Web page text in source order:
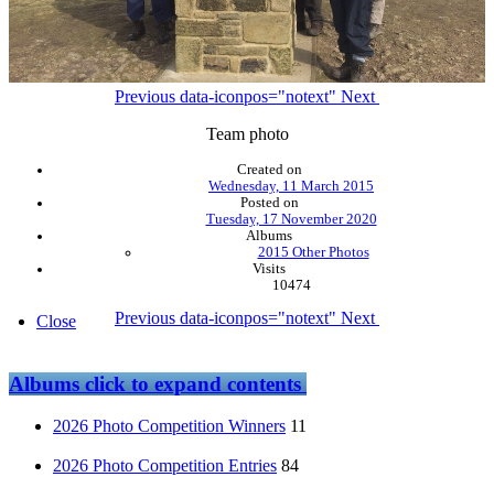
Previous data-iconpos="notext" Next
Team photo
Created on
Wednesday, 11 March 2015
Posted on
Tuesday, 17 November 2020
Albums
2015 Other Photos
Visits
10474
Previous data-iconpos="notext" Next
Close
Albumsclick to expand contents
2026 Photo Competition Winners 11
2026 Photo Competition Entries 84